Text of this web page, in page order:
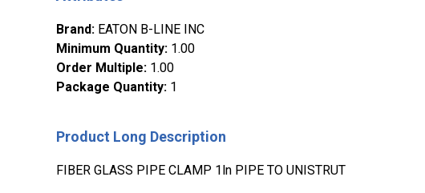
Brand: EATON B-LINE INC
Minimum Quantity: 1.00
Order Multiple: 1.00
Package Quantity: 1
Product Long Description
FIBER GLASS PIPE CLAMP 1ln PIPE TO UNISTRUT